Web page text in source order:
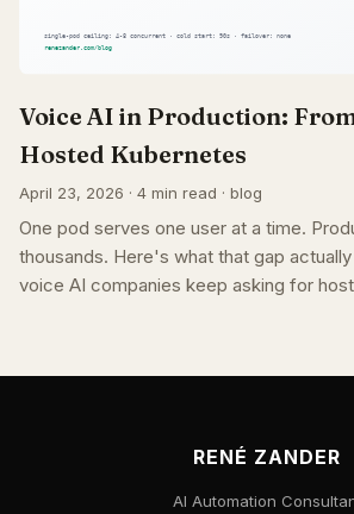
Voice AI in Production:
Hosted Kubernetes
April 23, 2026 · 4 min read · blog
One pod serves one user at a time.
thousands. Here's what that gap
voice AI companies keep asking for
RENÉ ZANDER
AI Automation